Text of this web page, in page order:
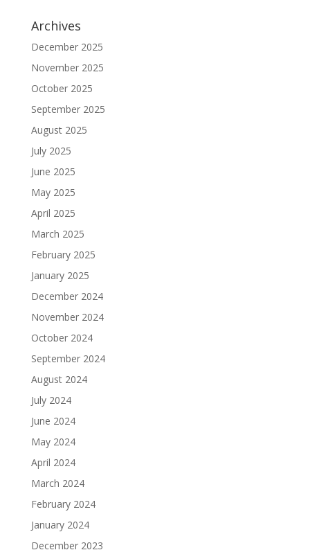
Archives
December 2025
November 2025
October 2025
September 2025
August 2025
July 2025
June 2025
May 2025
April 2025
March 2025
February 2025
January 2025
December 2024
November 2024
October 2024
September 2024
August 2024
July 2024
June 2024
May 2024
April 2024
March 2024
February 2024
January 2024
December 2023